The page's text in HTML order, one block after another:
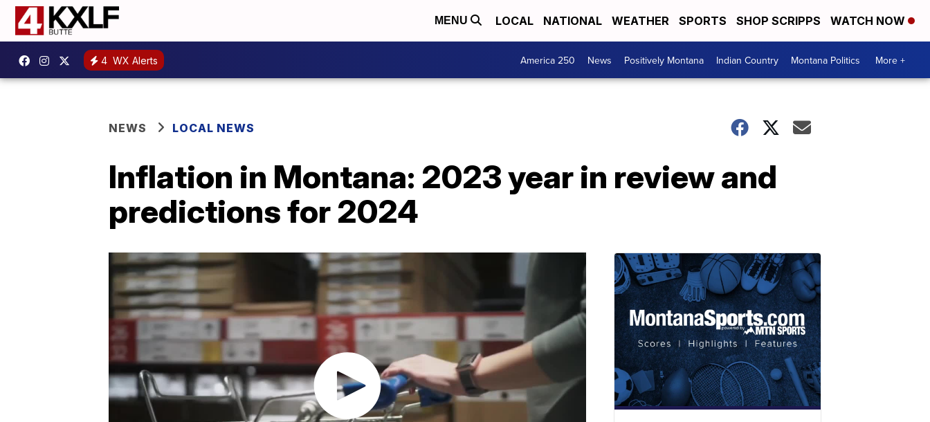
MENU LOCAL NATIONAL WEATHER SPORTS SHOP SCRIPPS WATCH NOW
4 WX Alerts America 250 News Positively Montana Indian Country Montana Politics More +
NEWS LOCAL NEWS
Inflation in Montana: 2023 year in review and
predictions for 2024